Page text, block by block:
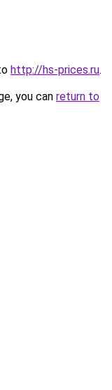
http://hs-prices.ru.
you can return to